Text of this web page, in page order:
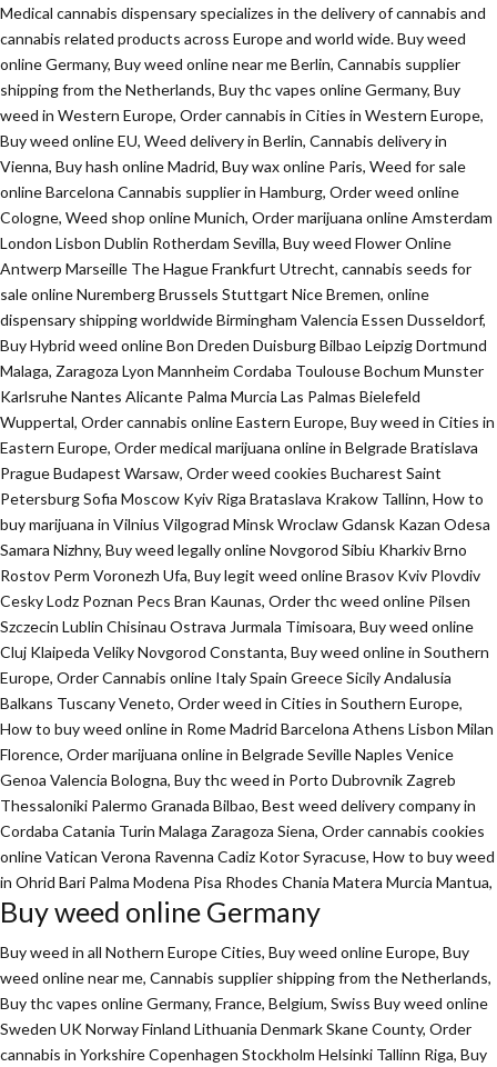
Medical cannabis dispensary specializes in the delivery of cannabis and
cannabis related products across Europe and world wide. Buy weed
online Germany, Buy weed online near me Berlin, Cannabis supplier
shipping from the Netherlands, Buy thc vapes online Germany, Buy
weed in Western Europe, Order cannabis in Cities in Western Europe,
Buy weed online EU, Weed delivery in Berlin, Cannabis delivery in
Vienna, Buy hash online Madrid, Buy wax online Paris, Weed for sale
online Barcelona Cannabis supplier in Hamburg, Order weed online
Cologne, Weed shop online Munich, Order marijuana online Amsterdam
London Lisbon Dublin Rotherdam Sevilla, Buy weed Flower Online
Antwerp Marseille The Hague Frankfurt Utrecht, cannabis seeds for
sale online Nuremberg Brussels Stuttgart Nice Bremen, online
dispensary shipping worldwide Birmingham Valencia Essen Dusseldorf,
Buy Hybrid weed online Bon Dreden Duisburg Bilbao Leipzig Dortmund
Malaga, Zaragoza Lyon Mannheim Cordaba Toulouse Bochum Munster
Karlsruhe Nantes Alicante Palma Murcia Las Palmas Bielefeld
Wuppertal, Order cannabis online Eastern Europe, Buy weed in Cities in
Eastern Europe, Order medical marijuana online in Belgrade Bratislava
Prague Budapest Warsaw, Order weed cookies Bucharest Saint
Petersburg Sofia Moscow Kyiv Riga Brataslava Krakow Tallinn, How to
buy marijuana in Vilnius Vilgograd Minsk Wroclaw Gdansk Kazan Odesa
Samara Nizhny, Buy weed legally online Novgorod Sibiu Kharkiv Brno
Rostov Perm Voronezh Ufa, Buy legit weed online Brasov Kviv Plovdiv
Cesky Lodz Poznan Pecs Bran Kaunas, Order thc weed online Pilsen
Szczecin Lublin Chisinau Ostrava Jurmala Timisoara, Buy weed online
Cluj Klaipeda Veliky Novgorod Constanta, Buy weed online in Southern
Europe, Order Cannabis online Italy Spain Greece Sicily Andalusia
Balkans Tuscany Veneto, Order weed in Cities in Southern Europe,
How to buy weed online in Rome Madrid Barcelona Athens Lisbon Milan
Florence, Order marijuana onlinein Belgrade Seville Naples Venice
Genoa Valencia Bologna, Buy thc weed in Porto Dubrovnik Zagreb
Thessaloniki Palermo Granada Bilbao, Best weed delivery company in
Cordaba Catania Turin Malaga Zaragoza Siena, Order cannabis cookies
online Vatican Verona Ravenna Cadiz Kotor Syracuse, How to buy weed
in Ohrid Bari Palma Modena Pisa Rhodes Chania Matera Murcia Mantua,
Buy weed online Germany
Buy weed in all Nothern Europe Cities, Buy weed online Europe, Buy
weed online near me, Cannabis supplier shipping from the Netherlands,
Buy thc vapes online Germany, France, Belgium, Swiss Buy weed online
Sweden UK Norway Finland Lithuania Denmark Skane County, Order
cannabis in Yorkshire Copenhagen Stockholm Helsinki Tallinn Riga, Buy